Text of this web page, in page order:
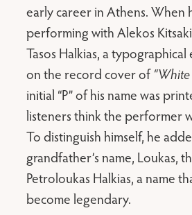
early career in Athens. When
performing with Alekos
Tasos Halkias, a
on the record cover of “White
initial “P” of his name was
listeners think the performer
To distinguish himself, he
grandfather’s name, Loukas,
Petroloukas Halkias, a name
become legendary.